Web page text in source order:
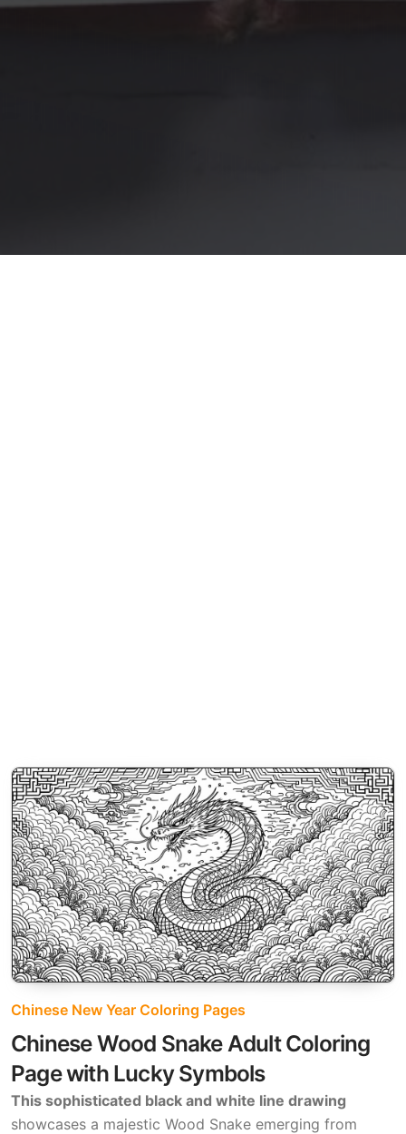
Chinese New Year Coloring Pages
Chinese Wood Snake Adult Coloring
Page with Lucky Symbols
This sophisticated black and white line drawing
showcases a majestic Wood Snake emerging from